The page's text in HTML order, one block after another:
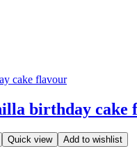
birthday cake
Quick view Add to wishlist